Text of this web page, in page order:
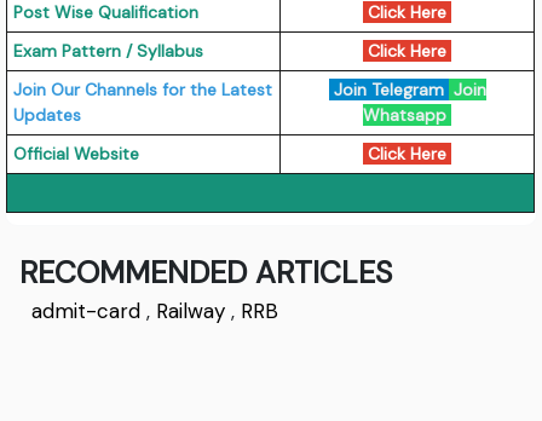
Post Wise Qualification
Click Here
Exam Pattern / Syllabus
Click Here
Join Our Channels for the Latest
Updates
Join Telegram Join
Whatsapp
Official Website
Click Here
RECOMMENDED ARTICLES
admit-card , Railway , RRB